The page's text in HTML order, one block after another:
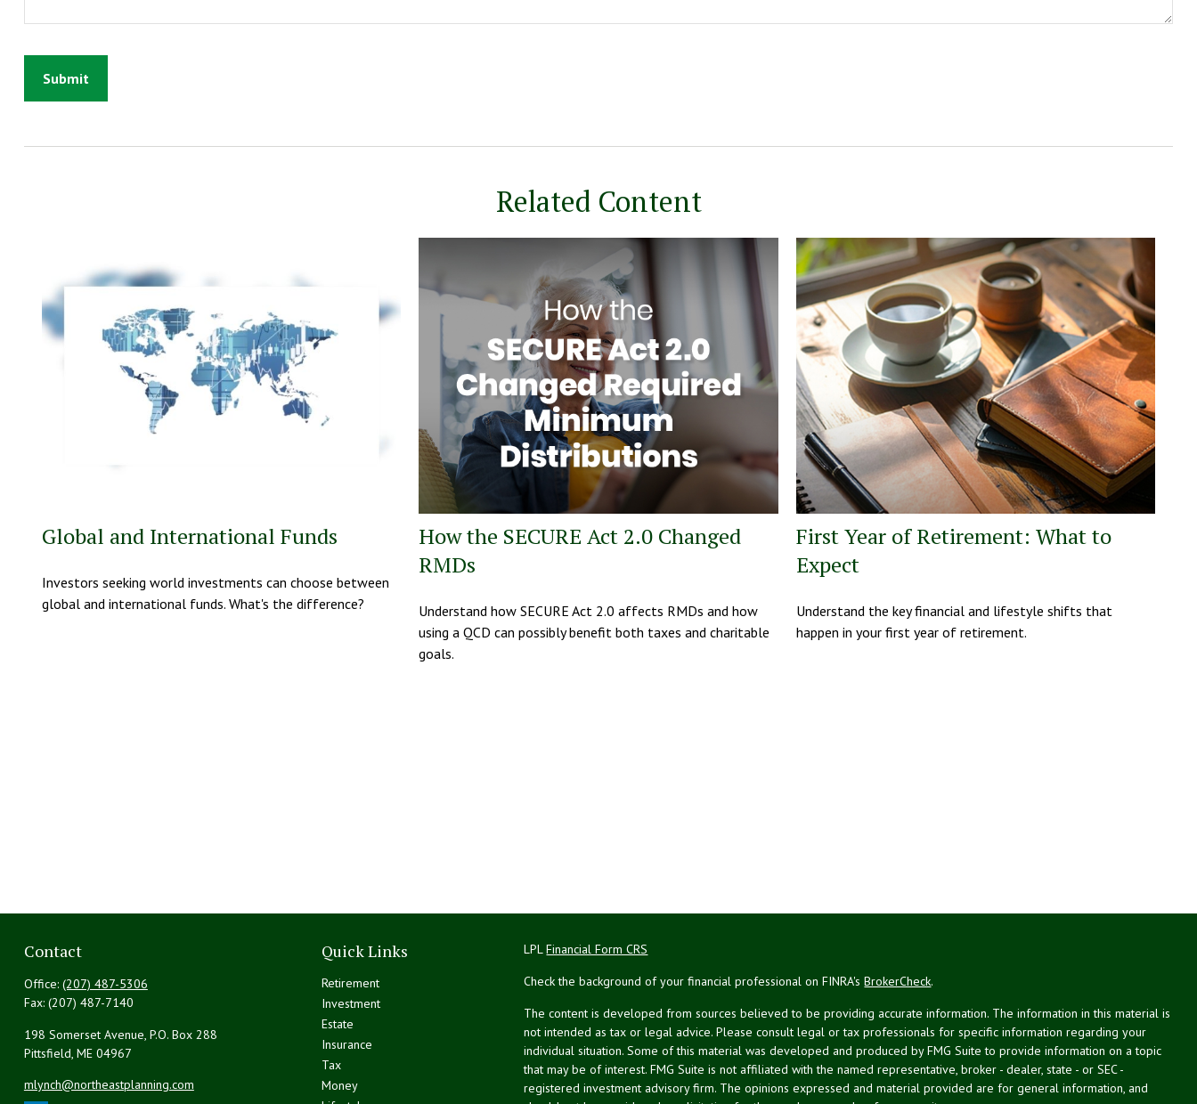
Related Content
Global and International Funds
Investors seeking world investments can choose between
global and international funds. What's the difference?
How the SECURE Act 2.0 Changed
RMDs
Understand how SECURE Act 2.0 affects RMDs and how
using a QCD can possibly benefit both taxes and charitable
goals.
First Year of Retirement: What to
Expect
Understand the key financial and lifestyle shifts that
happen in your first year of retirement.
Contact
Office: (207) 487-5306
Fax: (207) 487-7140
198 Somerset Avenue, P.O. Box 288
Pittsfield, ME 04967
mlynch@northeastplanning.com
Quick Links
Retirement
Investment
Estate
Insurance
Tax
Money
LPLFinancial Form CRS
Check the background of your financial professional on FINRA'sBrokerCheck.
The content is developed from sources believed to be providing accurate information. The information in this material is
not intended as tax or legal advice. Please consult legal or tax professionals for specific information regarding your
individual situation. Some of this material was developed and produced by FMG Suite to provide information on a topic
that may be of interest. FMG Suite is not affiliated with the named representative, broker - dealer, state - or SEC -
registered investment advisory firm. The opinions expressed and material provided are for general information, and